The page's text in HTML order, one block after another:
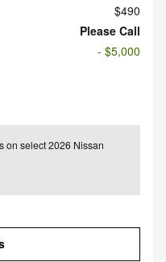
$490
Please Call
- $5,000
on select 2026 Nissan